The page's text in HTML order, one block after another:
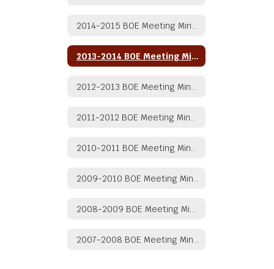
2013-2014 BOE Meeting Minutes